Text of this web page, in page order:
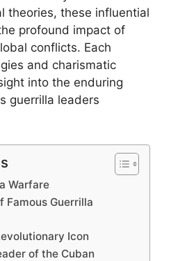
theories, these influential
profound impact of
conflicts. Each
and charismatic
into the enduring
guerrilla leaders
Warfare
Famous Guerrilla
Icon
of the Cuban